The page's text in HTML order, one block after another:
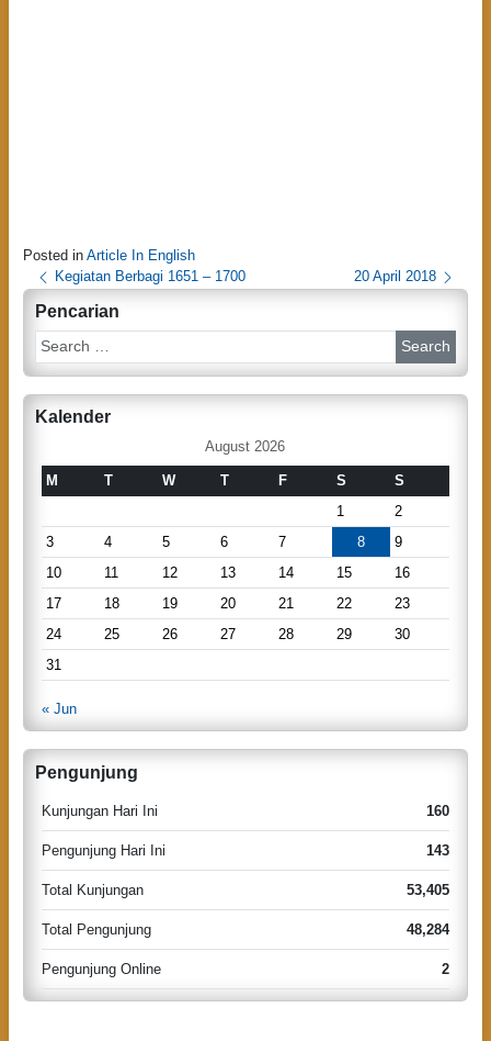
Posted in Article In English
P
o
s
t
n
v
g
a
o
n
Kegiatan Berbagi 1651 – 1700 20 April 2018
Pencarian
S
e
a
cKalender
August 2026
M T W T F S
S
1
2
3
4 5 6 7 8
9
10
11 12 13 14 15
16
17
18 19 20 21 22
23
24
25 26 27 28 29
30
31
« Jun
Pengunjung
Kunjungan Hari Ini 160
Pengunjung Hari Ini 143
Total Kunjungan 53,405
Total Pengunjung 48,284
Pengunjung Online 2